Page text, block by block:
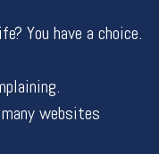
You have a choice.
websites